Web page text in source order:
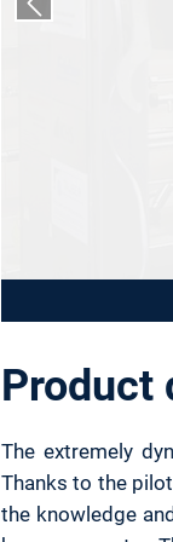
Previous slide
Product
The extremely
Thanks to the
the knowledge